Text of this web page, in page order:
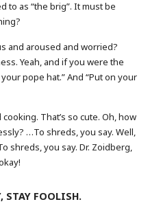
to as “the brig”. It must be
and aroused and worried?
Yeah, and if you were the
pope hat.” And “Put on your
That’s so cute. Oh, how
…To shreds, you say. Well,
shreds, you say. Dr. Zoidberg,
STAY FOOLISH.